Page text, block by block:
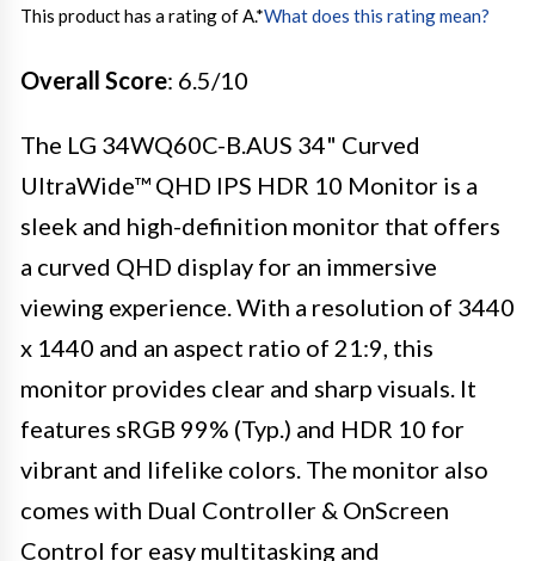
This product has a rating of A.*What does this rating mean?
Overall Score: 6.5/10
The LG 34WQ60C-B.AUS 34" Curved
UltraWide™ QHD IPS HDR 10 Monitor is a
sleek and high-definition monitor that offers
a curved QHD display for an immersive
viewing experience. With a resolution of 3440
x 1440 and an aspect ratio of 21:9, this
monitor provides clear and sharp visuals. It
features sRGB 99% (Typ.) and HDR 10 for
vibrant and lifelike colors. The monitor also
comes with Dual Controller & OnScreen
Control for easy multitasking and